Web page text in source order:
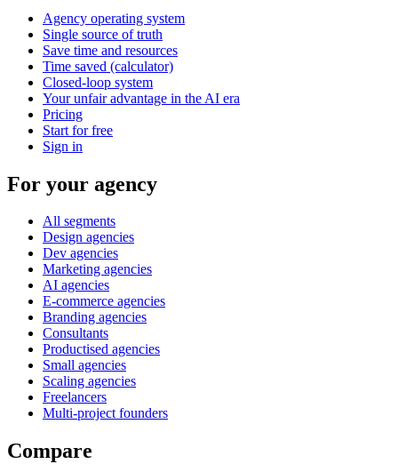
Agency operating system
Single source of truth
Save time and resources
Time saved (calculator)
Closed-loop system
Your unfair advantage in the AI era
Pricing
Start for free
Sign in
For your agency
All segments
Design agencies
Dev agencies
Marketing agencies
AI agencies
E-commerce agencies
Branding agencies
Consultants
Productised agencies
Small agencies
Scaling agencies
Freelancers
Multi-project founders
Compare